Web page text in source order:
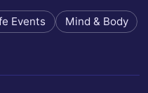
Events Mind & Body